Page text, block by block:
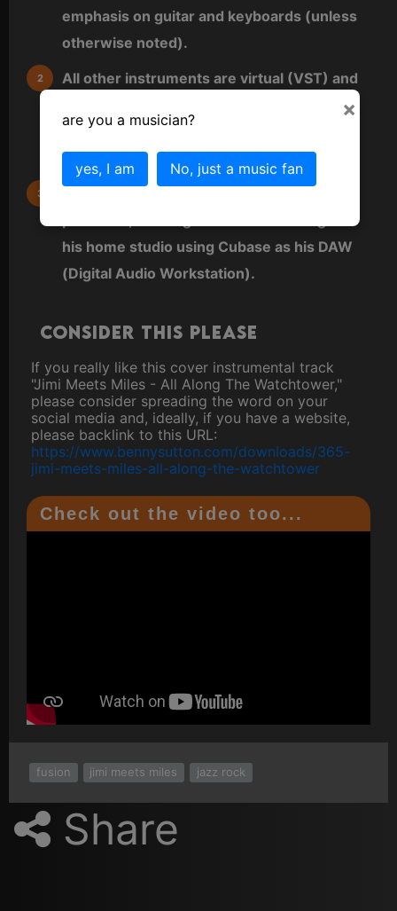
emphasis on guitar and keyboards (unless
otherwise noted).
All other instruments are virtual (VST) and
either played directly as MIDI from a MIDI
keyboard or sequenced directly into a MIDI
editor.
his home studio using Cubase as his DAW
(Digital Audio Workstation).
Consider this please
If you really like this cover instrumental track
"Jimi Meets Miles - All Along The Watchtower,"
please consider spreading the word on your
social media and, ideally, if you have a website,
please backlink to this URL:
https://www.bennysutton.com/downloads/365-
jimi-meets-miles-all-along-the-watchtower
Check out the video too...
fusion jimi meets miles jazz rock
Share
×
are you a musician?
yes, I am No, just a music fan